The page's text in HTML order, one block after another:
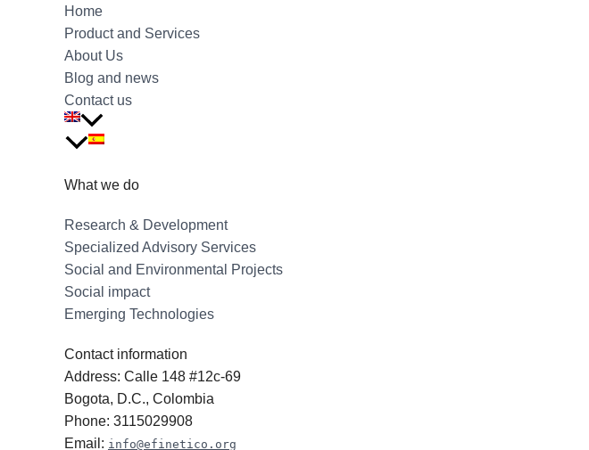
Home
Product and Services
About Us
Blog and news
Contact us
What we do
Research & Development
Specialized Advisory Services
Social and Environmental Projects
Social impact
Emerging Technologies
Contact information
Address: Calle 148 #12c-69
Bogota, D.C., Colombia
Phone: 3115029908
Email: info@efinetico.org